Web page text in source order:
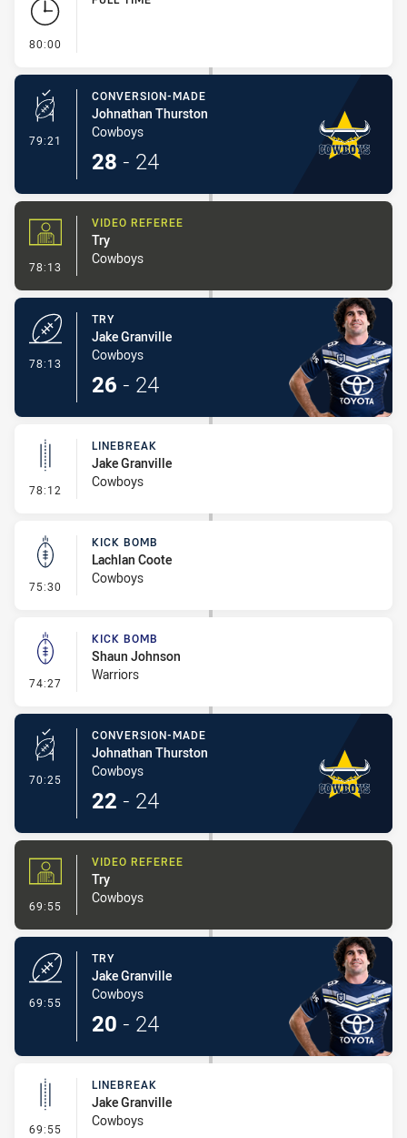
80:00
79:21 - Conversion-Made
CONVERSION-MADE
Johnathan Thurston
Cowboys
28 - 24
78:13 - Video Referee
VIDEO REFEREE
Try
Cowboys
78:13
TRY
Jake Granville
Cowboys
26 - 24
78:12 - Linebreak
LINEBREAK
Jake Granville
Cowboys
75:30 - Kick Bomb
KICK BOMB
Lachlan Coote
Cowboys
74:27 - Kick Bomb
KICK BOMB
Shaun Johnson
Warriors
70:25 - Conversion-Made
CONVERSION-MADE
Johnathan Thurston
Cowboys
22 - 24
69:55 - Video Referee
VIDEO REFEREE
Try
Cowboys
69:55
TRY
Jake Granville
Cowboys
20 - 24
69:55 - Linebreak
LINEBREAK
Jake Granville
Cowboys